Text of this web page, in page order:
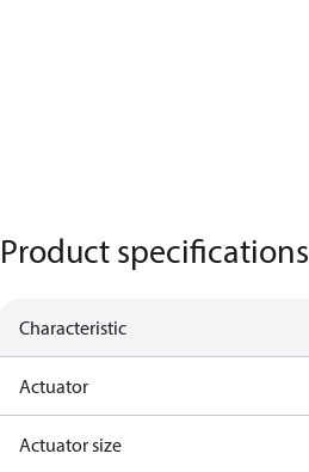
Product specifications
Characteristic
Actuator
Actuator size